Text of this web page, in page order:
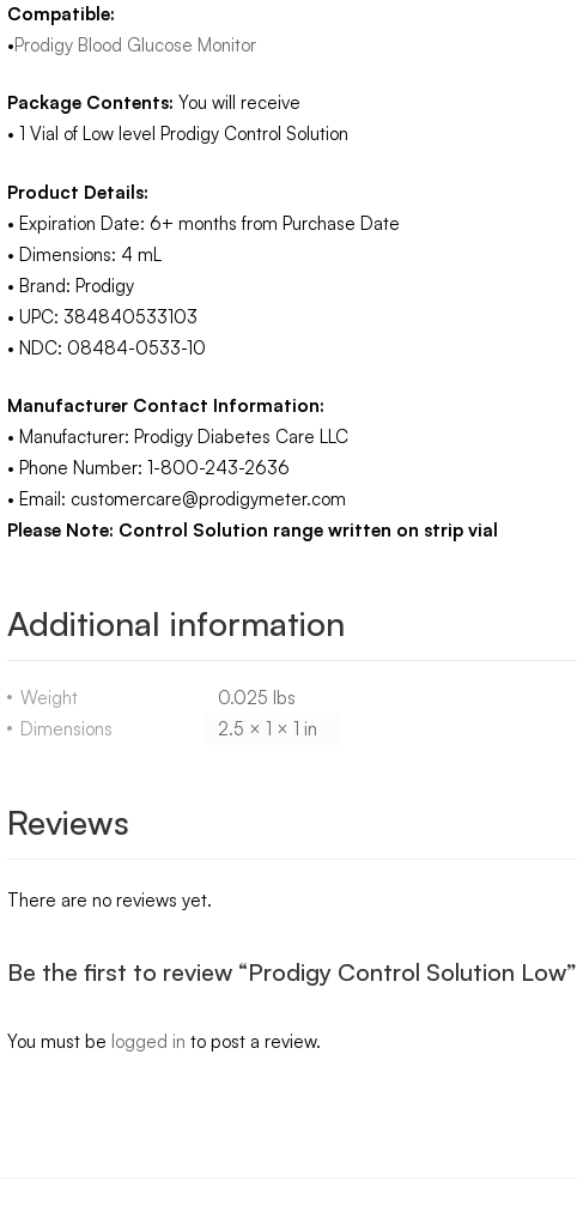
Compatible:
•Prodigy Blood Glucose Monitor
Package Contents: You will receive
• 1 Vial of Low level Prodigy Control Solution
Product Details:
• Expiration Date: 6+ months from Purchase Date
• Dimensions: 4 mL
• Brand: Prodigy
• UPC: 384840533103
• NDC: 08484-0533-10
Manufacturer Contact Information:
• Manufacturer: Prodigy Diabetes Care LLC
• Phone Number: 1-800-243-2636
• Email: customercare@prodigymeter.com
Please Note: Control Solution range written on strip vial
Additional information
Weight
0.025 lbs
Dimensions
2.5 × 1 × 1 in
Reviews
There are no reviews yet.
Be the first to review “Prodigy Control Solution Low”
You must be logged in to post a review.